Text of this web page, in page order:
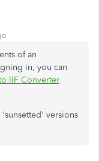
of an
in, you can
IIF Converter
versions